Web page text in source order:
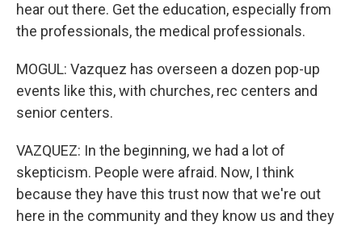
hear out there. Get the education, especially from
the professionals, the medical professionals.
MOGUL: Vazquez has overseen a dozen pop-up
events like this, with churches, rec centers and
senior centers.
VAZQUEZ: In the beginning, we had a lot of
skepticism. People were afraid. Now, I think
because they have this trust now that we're out
here in the community and they know us and they